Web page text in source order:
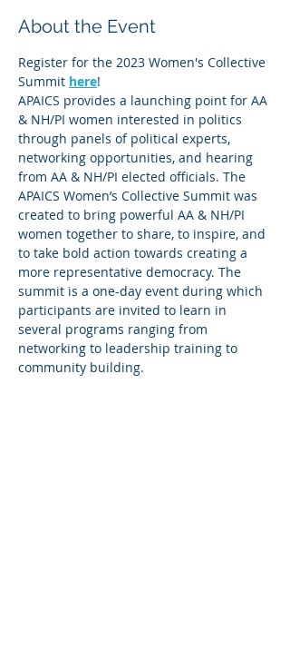
About the Event
Register for the 2023 Women's Collective
Summit here!
APAICS provides a launching point for AA
& NH/PI women interested in politics
through panels of political experts,
networking opportunities, and hearing
from AA & NH/PI elected officials. The
APAICS Women’s Collective Summit was
created to bring powerful AA & NH/PI
women together to share, to inspire, and
to take bold action towards creating a
more representative democracy. The
summit is a one-day event during which
participants are invited to learn in
several programs ranging from
networking to leadership training to
community building.